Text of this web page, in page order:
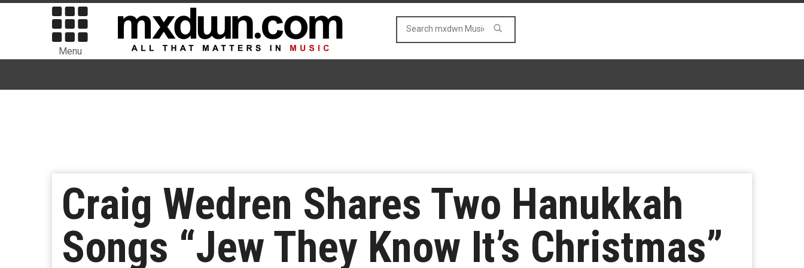
Menu
Craig Wedren Shares Two Hanukkah
Songs “Jew They Know It’s Christmas”